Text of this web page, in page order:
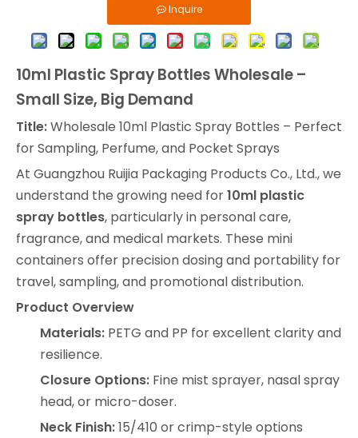
Inquire
10ml Plastic Spray Bottles Wholesale –
Small Size, Big Demand
Title:Wholesale 10ml Plastic Spray Bottles – Perfect
for Sampling, Perfume, and Pocket Sprays
At Guangzhou Ruijia Packaging Products Co., Ltd., we
understand the growing need for10ml plastic
spray bottles, particularly in personal care,
fragrance, and medical markets. These mini
containers offer precision dosing and portability for
travel, sampling, and promotional distribution.
Product Overview
Materials: PETG and PP for excellent clarity and
resilience.
Closure Options: Fine mist sprayer, nasal spray
head, or micro-doser.
Neck Finish:15/410 or crimp-style options